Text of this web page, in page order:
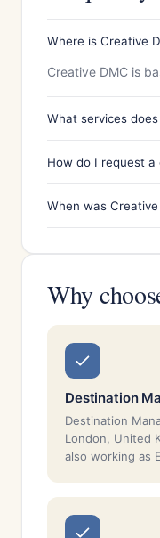
Where is Creative
Creative DMC is
What services
How do I request
When was
Why
Destination
Destination
London, United
also working as